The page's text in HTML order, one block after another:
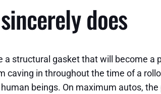
does
structural gasket that will become a
in throughout the time of a
beings. On maximum autos,